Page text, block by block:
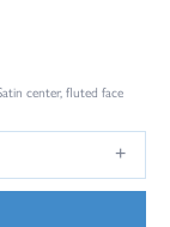
center, fluted face